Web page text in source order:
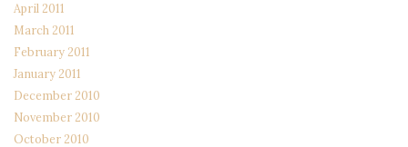
April 2011
March 2011
February 2011
January 2011
December 2010
November 2010
October 2010